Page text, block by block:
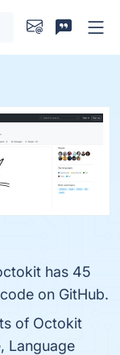
has 45
on GitHub.
of Octokit
Language